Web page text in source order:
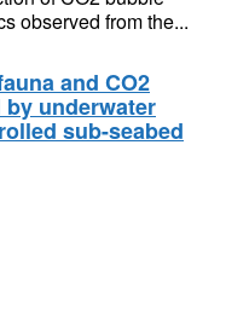
observed from the...
and CO2
underwater
sub-seabed